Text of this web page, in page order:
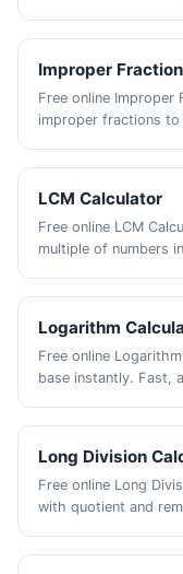
Improper
Free online Improper
improper fractions to
LCM Calculator
Free online LCM
multiple of numbers
Logarithm
Free online
base instantly. Fast,
Long Division
Free online Long
with quotient and